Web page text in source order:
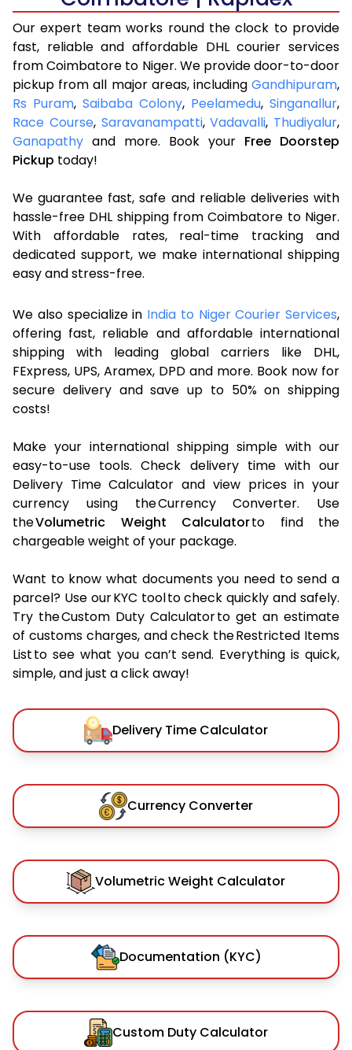
Our expert team works round the clock to provide
fast, reliable and affordable DHL courier services
from Coimbatore to Niger. We provide door-to-door
pickup from all major areas, including Gandhipuram,
Rs Puram, Saibaba Colony, Peelamedu, Singanallur,
Race Course, Saravanampatti,Vadavalli, Thudiyalur,
Ganapathy and more. Book your Free Doorstep
Pickup today!
We guarantee fast, safe and reliable deliveries with
hassle-free DHL shipping from Coimbatore to Niger.
With affordable rates, real-time tracking and
dedicated support, we make international shipping
easy and stress-free.
We also specialize in India to Niger Courier Services,
offering fast, reliable and affordable international
shipping with leading global carriers like DHL,
FExpress, UPS, Aramex, DPD and more. Book now for
secure delivery and save up to 50% on shipping
costs!
Make your international shipping simple with our
easy-to-use tools. Check delivery time with our
Delivery Time Calculator and view prices in your
currency using the Currency Converter. Use
theVolumetric Weight Calculatorto find the
chargeable weight of your package.
Want to know what documents you need to send a
parcel? Use our KYC tool to check quickly and safely.
Try the Custom Duty Calculator to get an estimate
of customs charges, and check the Restricted Items
List to see what you can’t send. Everything is quick,
simple, and just a click away!
Delivery Time Calculator
Currency Converter
Volumetric Weight Calculator
Documentation (KYC)
Custom Duty Calculator